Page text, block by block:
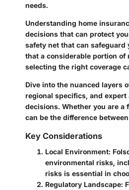
needs.
Understanding home
decisions that can protect
safety net that can
that a considerable portion of
selecting the right coverage
Dive into the nuanced layers
regional specifics, and
decisions. Whether you are
can be the difference
Key Considerations
Local Environment:
environmental risks,
risks is essential in
Regulatory Landscape: